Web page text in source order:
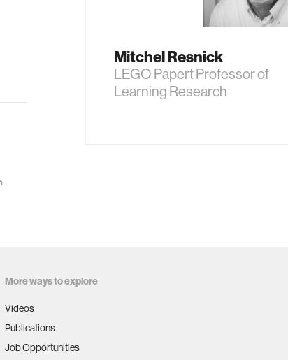
Mitchel Resnick
LEGO Papert Professor of
Learning Research
More ways to explore
Videos
Publications
Job Opportunities